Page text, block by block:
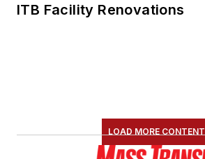
ITB Facility Renovations
LOAD MORE CONTENT